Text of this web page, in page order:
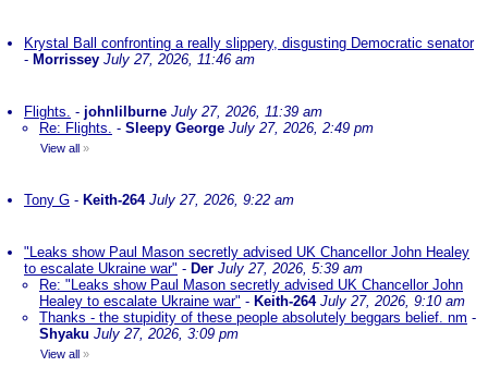
Krystal Ball confronting a really slippery, disgusting Democratic senator
- Morrissey July 27, 2026, 11:46 am
Flights. - johnlilburne July 27, 2026, 11:39 am
Re: Flights. - Sleepy George July 27, 2026, 2:49 pm
View all »
Tony G - Keith-264 July 27, 2026, 9:22 am
"Leaks show Paul Mason secretly advised UK Chancellor John Healey
to escalate Ukraine war" - Der July 27, 2026, 5:39 am
Re: "Leaks show Paul Mason secretly advised UK Chancellor John
Healey to escalate Ukraine war" - Keith-264 July 27, 2026, 9:10 am
Thanks - the stupidity of these people absolutely beggars belief. nm -
Shyaku July 27, 2026, 3:09 pm
View all »